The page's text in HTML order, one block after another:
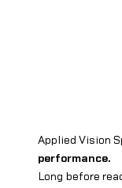
Applied Vision
performance.
Long before